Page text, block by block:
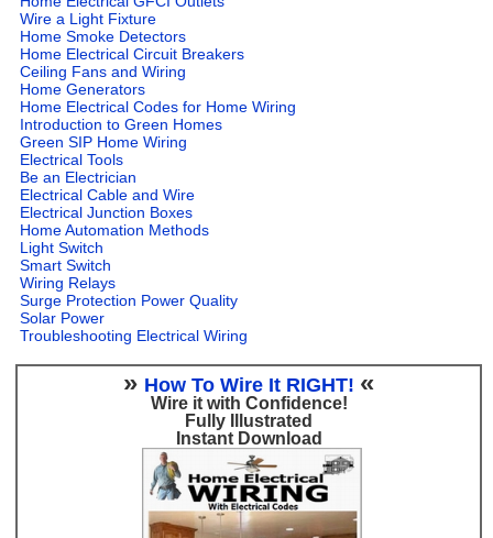
Wire a Light Fixture
Home Smoke Detectors
Home Electrical Circuit Breakers
Ceiling Fans and Wiring
Home Generators
Home Electrical Codes for Home Wiring
Introduction to Green Homes
Green SIP Home Wiring
Electrical Tools
Be an Electrician
Electrical Cable and Wire
Electrical Junction Boxes
Home Automation Methods
Light Switch
Smart Switch
Wiring Relays
Surge Protection Power Quality
Solar Power
Troubleshooting Electrical Wiring
» How To Wire It RIGHT! «
Wire it with Confidence!
Fully Illustrated
Instant Download